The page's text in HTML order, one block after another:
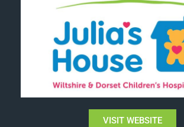
VISIT WEBSITE